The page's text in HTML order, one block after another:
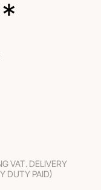
*
VAT. DELIVERY
DUTY PAID)